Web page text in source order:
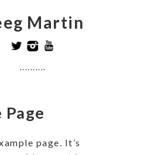
Martin
..........
Page
page. It’s